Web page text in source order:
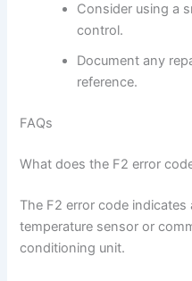
Consider using a
control.
Document any
reference.
FAQs
What does the F2 error
The F2 error code
temperature sensor or
conditioning unit.